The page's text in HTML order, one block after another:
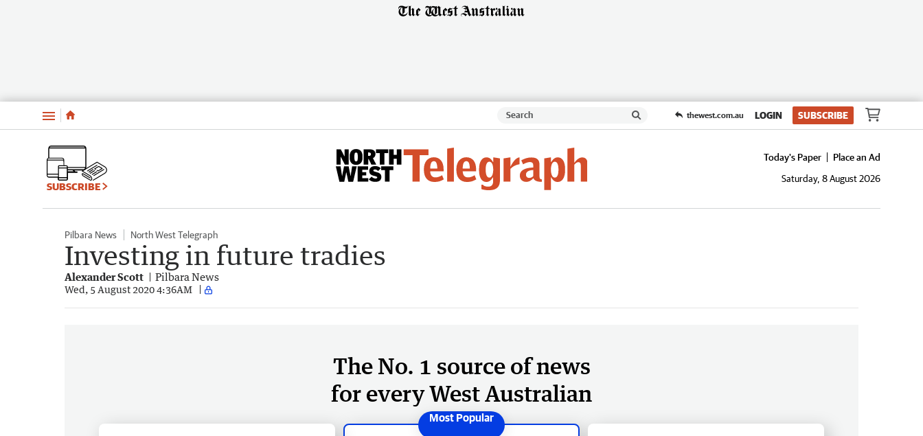
Menu thewest.com.au LOGIN SUBSCRIBE
SUBSCRIBE
Today's Paper
Place an Ad
Saturday, 8 August 2026
Pilbara News North West Telegraph
Investing in future tradies
Alexander Scott Pilbara News
Wed, 5 August 2020 4:36AM
The No. 1 source of news
for every West Australian